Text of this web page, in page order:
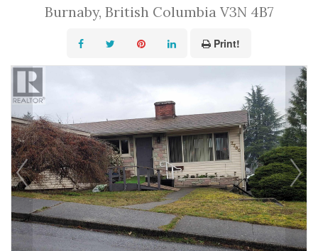
Burnaby, British Columbia V3N 4B7
Print!